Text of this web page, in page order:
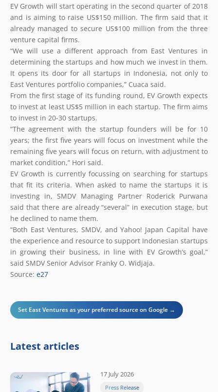
EV Growth will start operating in the second quarter of 2018
and is aiming to raise US$150 million. The firm said that it
already managed to secure US$100 million from the three
venture capital firms.
“We will use a different approach from East Ventures in
determining the startups and how much we invest in them.
It opens its door for all startups in Indonesia, not only to
East Ventures portfolio companies,” Cuaca said.
From the first stage of its funding round, EV Growth expects
to invest at least US$5 million in each startup. The firm aims
to invest in 20-30 startups.
“The agreement with the startup founders will be for 10
years; the first five years will focus on investment while the
remaining five years will focus on return, with adjustment to
market condition,” Hori said.
EV Growth is currently focussing on searching for startups
that fit its criteria. When asked to name the startups it is
investing in, SMDV Managing Partner Roderick Purwana
said that there are already “several” in execution stage, but
he declined to name them.
“Both East Ventures, SMDV, and Yahoo! Japan Capital have
the experience and resource to support Indonesian startups
in growing their business, in line with EV Growth’s goal,”
said SMDV Senior Advisor Franky O. Widjaja.
Source: e27
Set East Ventures as your preferred source on Google →
Latest articles
17 July 2026
Press Release